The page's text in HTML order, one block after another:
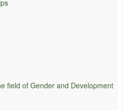
field of Gender and Development